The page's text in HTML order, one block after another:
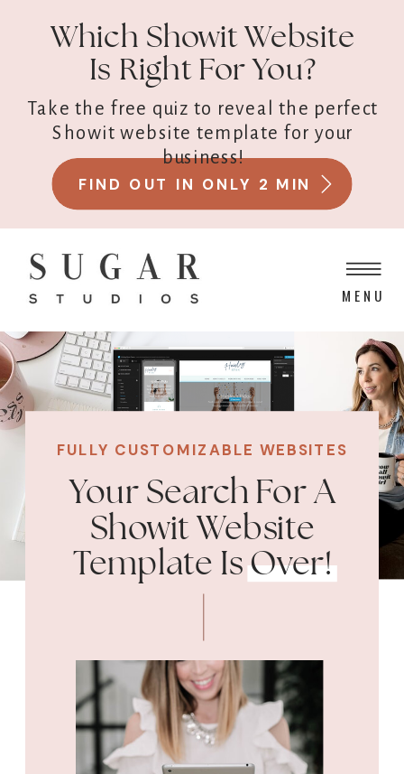
FIND OUT IN ONLY 2 MIN
Take the free quiz to reveal the perfect
Showit website template for your
business!
Which Showit Website
Is Right For You?
MENU
Your Search For A
Showit Website
Template Is Over!
FULLY CUSTOMIZABLE WEBSITES